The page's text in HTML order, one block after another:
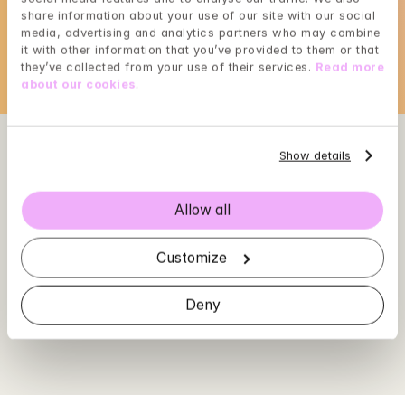
share information about your use of our site with our social
media, advertising and analytics partners who may combine
it with other information that you’ve provided to them or that
they’ve collected from your use of their services. Read more
about our cookies.
Show details
Allow all
Customize
Deny
Loading...